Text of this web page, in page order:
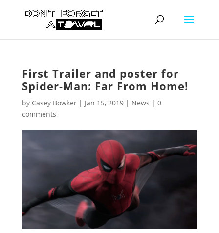
First Trailer and poster for
Spider-Man: Far From Home!
by Casey Bowker| Jan 15, 2019| News | 0
comments